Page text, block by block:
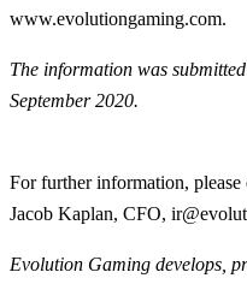
www.evolutiongaming.com.
The information was
September 2020.
For further information, please
Jacob Kaplan, CFO,
Evolution Gaming develops,